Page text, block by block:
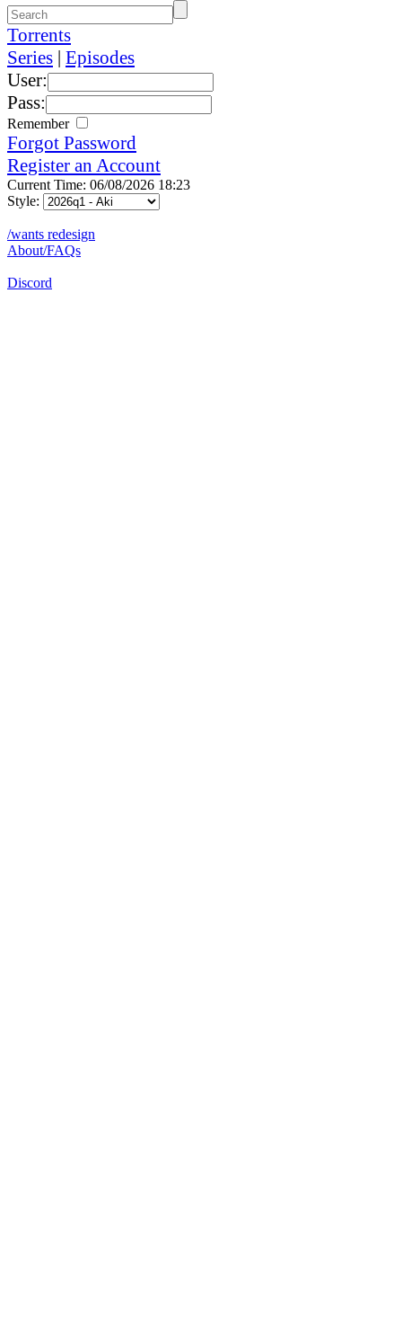
Torrents
Series | Episodes
User:
Pass:
Remember
Forgot Password
Register an Account
Current Time: 06/08/2026 18:23
Style:
/wants redesign
About/FAQs
Discord